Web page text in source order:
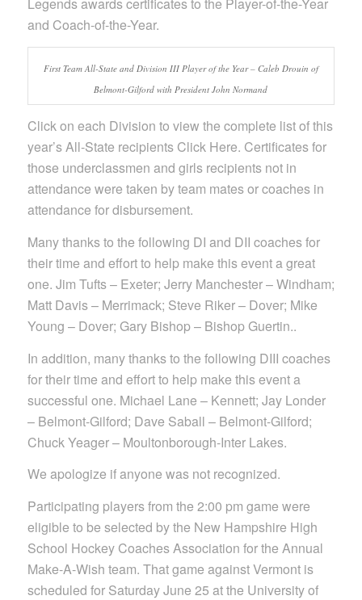
Legends awards certificates to the Player-of-the-Year
and Coach-of-the-Year.
First Team All-State and Division III Player of the Year – Caleb Drouin of
Belmont-Gilford with President John Normand
Click on each Division to view the complete list of this
year’s All-State recipients Click Here. Certificates for
those underclassmen and girls recipients not in
attendance were taken by team mates or coaches in
attendance for disbursement.
Many thanks to the following DI and DII coaches for
their time and effort to help make this event a great
one. Jim Tufts – Exeter; Jerry Manchester – Windham;
Matt Davis – Merrimack; Steve Riker – Dover; Mike
Young – Dover; Gary Bishop – Bishop Guertin..
In addition, many thanks to the following DIII coaches
for their time and effort to help make this event a
successful one. Michael Lane – Kennett; Jay Londer
– Belmont-Gilford; Dave Saball – Belmont-Gilford;
Chuck Yeager – Moultonborough-Inter Lakes.
We apologize if anyone was not recognized.
Participating players from the 2:00 pm game were
eligible to be selected by the New Hampshire High
School Hockey Coaches Association for the Annual
Make-A-Wish team. That game against Vermont is
scheduled for Saturday June 25 at the University of